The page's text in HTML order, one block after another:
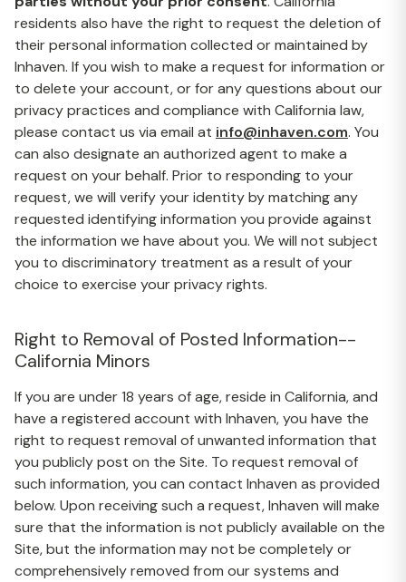
residents also have the right to request the deletion of
their personal information collected or maintained by
Inhaven. If you wish to make a request for information or
to delete your account, or for any questions about our
privacy practices and compliance with California law,
please contact us via email at info@inhaven.com. You
can also designate an authorized agent to make a
request on your behalf. Prior to responding to your
request, we will verify your identity by matching any
requested identifying information you provide against
the information we have about you. We will not subject
you to discriminatory treatment as a result of your
choice to exercise your privacy rights.
Right to Removal of Posted Information--
California Minors
If you are under 18 years of age, reside in California, and
have a registered account with Inhaven, you have the
right to request removal of unwanted information that
you publicly post on the Site. To request removal of
such information, you can contact Inhaven as provided
below. Upon receiving such a request, Inhaven will make
sure that the information is not publicly available on the
Site, but the information may not be completely or
comprehensively removed from our systems and